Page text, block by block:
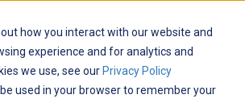
how you interact with our website and
experience and for analytics and
we use, see our Privacy Policy
used in your browser to remember your